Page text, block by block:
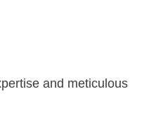
and meticulous